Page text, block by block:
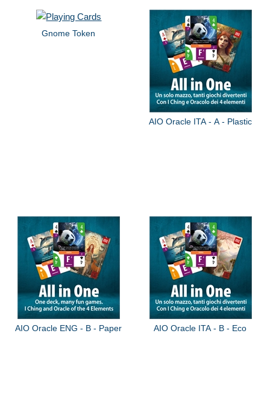
Gnome Token
AIO Oracle ITA - A - Plastic
AIO Oracle ENG - B - Paper AIO Oracle ITA - B - Eco